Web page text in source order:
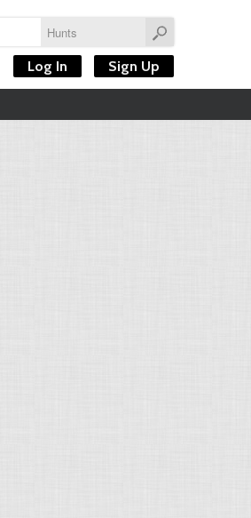
Log In Sign Up